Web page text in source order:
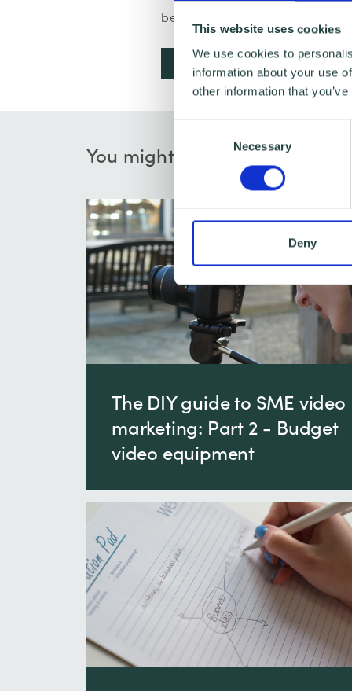
This website uses cookies
We use cookies to
information about your use
other information that
Necessary
Deny
below to browse and book:
Book a business advice
You might also like…
The DIY guide to SME video
marketing: Part 2 - Budget
video equipment